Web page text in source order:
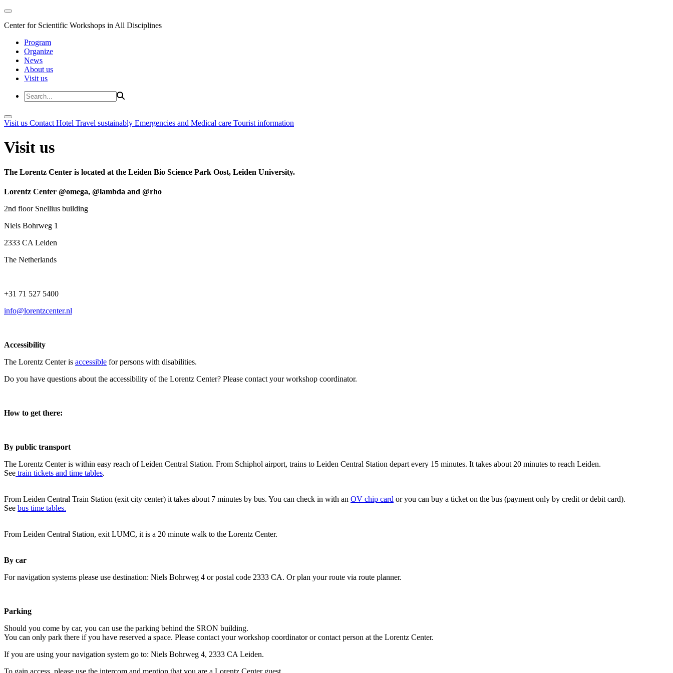
Center for Scientific Workshops in All Disciplines
Program
Organize
News
About us
Visit us
Visit us Contact Hotel Travel sustainably Emergencies and Medical care Tourist information
Visit us
The Lorentz Center is located at the Leiden Bio Science Park Oost, Leiden University.
Lorentz Center @omega, @lambda and @rho
2nd floor Snellius building
Niels Bohrweg 1
2333 CA Leiden
The Netherlands
+31 71 527 5400
info@lorentzcenter.nl
Accessibility
The Lorentz Center is accessible for persons with disabilities.
Do you have questions about the accessibility of the Lorentz Center? Please contact your workshop coordinator.
How to get there:
By public transport
The Lorentz Center is within easy reach of Leiden Central Station. From Schiphol airport, trains to Leiden Central Station depart every 15 minutes. It takes about 20 minutes to reach Leiden.
See train tickets and time tables.
From Leiden Central Train Station (exit city center) it takes about 7 minutes by bus. You can check in with an OV chip card or you can buy a ticket on the bus (payment only by credit or debit card).
See bus time tables.
From Leiden Central Station, exit LUMC, it is a 20 minute walk to the Lorentz Center.
By car
For navigation systems please use destination: Niels Bohrweg 4 or postal code 2333 CA. Or plan your route via route planner.
Parking
Should you come by car, you can use the parking behind the SRON building.
You can only park there if you have reserved a space. Please contact your workshop coordinator or contact person at the Lorentz Center.
If you are using your navigation system go to: Niels Bohrweg 4, 2333 CA Leiden.